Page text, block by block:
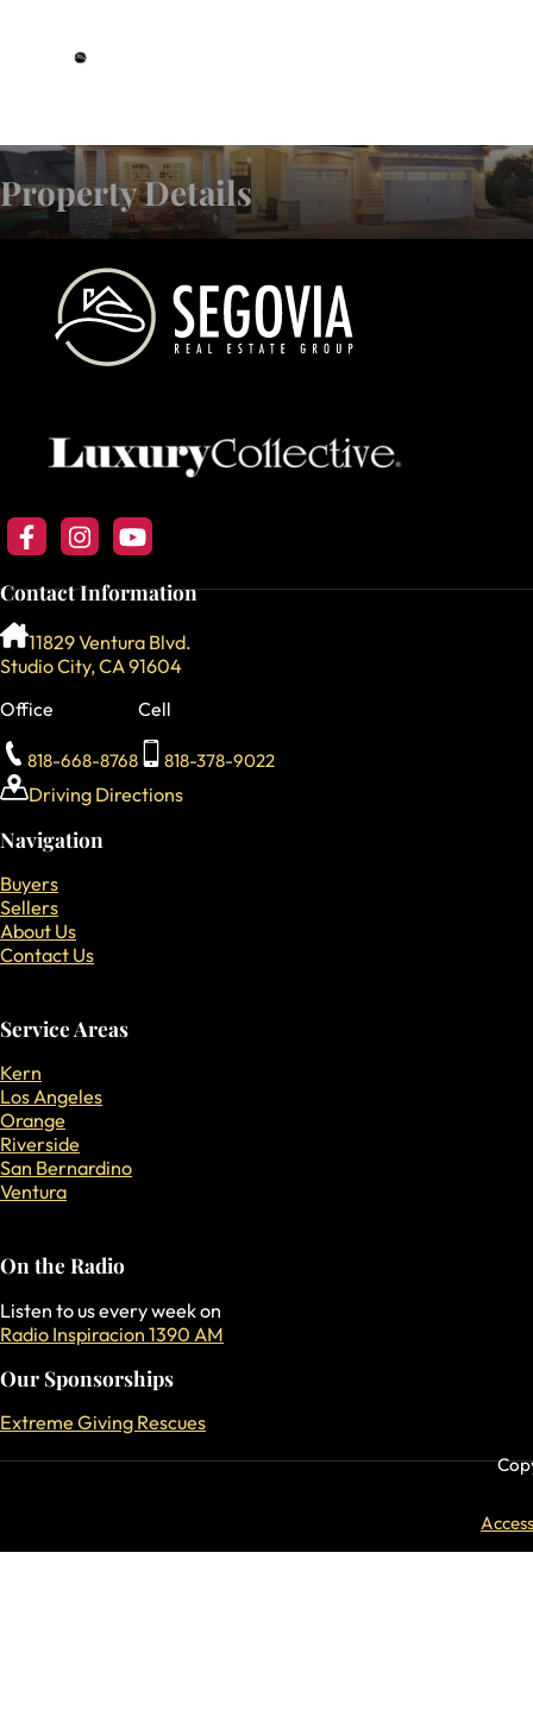
Property Details
Follow us on Facebook
Follow us on Instagram
Follow our YouTube Channel
Contact Information
11829 Ventura Blvd.
Studio City, CA 91604
Office
818-668-8768
Cell
818-378-9022
Driving Directions
Navigation
Buyers
Sellers
About Us
Contact Us
Service Areas
Kern
Los Angeles
Orange
Riverside
San Bernardino
Ventura
On the Radio
Listen to us every week on
Radio Inspiracion 1390 AM
Our Sponsorships
Extreme Giving Rescues